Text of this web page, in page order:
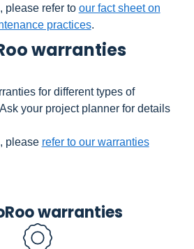
please refer to our fact sheet on
practices.
warranties
for different types of
your project planner for details
please refer to our warranties
warranties